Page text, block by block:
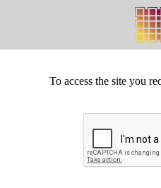
To access the site you